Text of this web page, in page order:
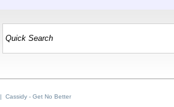
| Cassidy - Get No Better